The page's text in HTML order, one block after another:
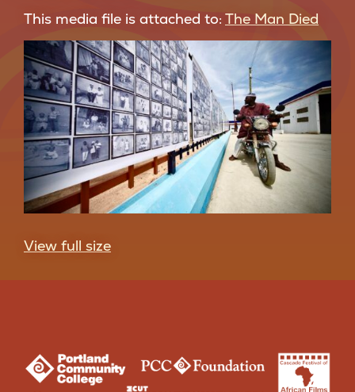
This media file is attached to: The Man Died
View full size